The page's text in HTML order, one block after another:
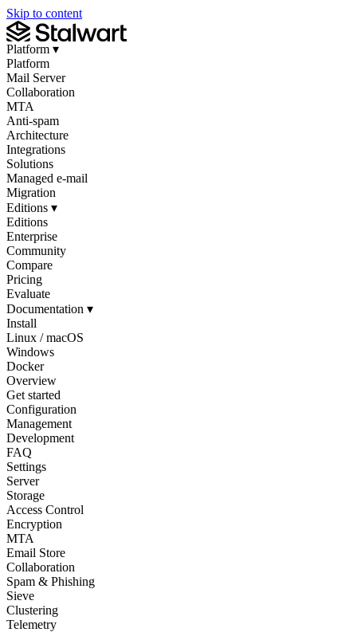
Skip to content
Platform ▾
Platform
Mail Server
Collaboration
MTA
Anti-spam
Architecture
Integrations
Solutions
Managed e-mail
Migration
Editions ▾
Editions
Enterprise
Community
Compare
Pricing
Evaluate
Documentation ▾
Install
Linux / macOS
Windows
Docker
Overview
Get started
Configuration
Management
Development
FAQ
Settings
Server
Storage
Access Control
Encryption
MTA
Email Store
Collaboration
Spam & Phishing
Sieve
Clustering
Telemetry